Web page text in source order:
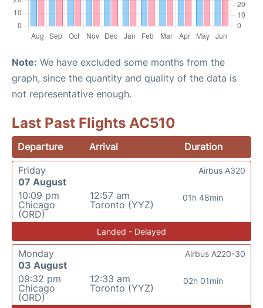
Note: We have excluded some months from the
graph, since the quantity and quality of the data is
not representative enough.
Last Past Flights AC510
Departure Arrival
Duration
Friday
07 August
10:09 pm
Chicago
(ORD)
12:57 am
Toronto (YYZ)
01h 48min
Airbus A320
Landed - Delayed
Monday
03 August
09:32 pm
Chicago
(ORD)
12:33 am
Toronto (YYZ)
02h 01min
Airbus A220-30